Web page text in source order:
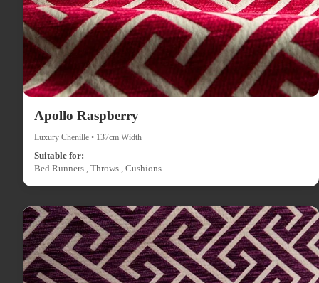
Apollo Raspberry
Luxury Chenille • 137cm Width
Suitable for:
Bed Runners , Throws , Cushions